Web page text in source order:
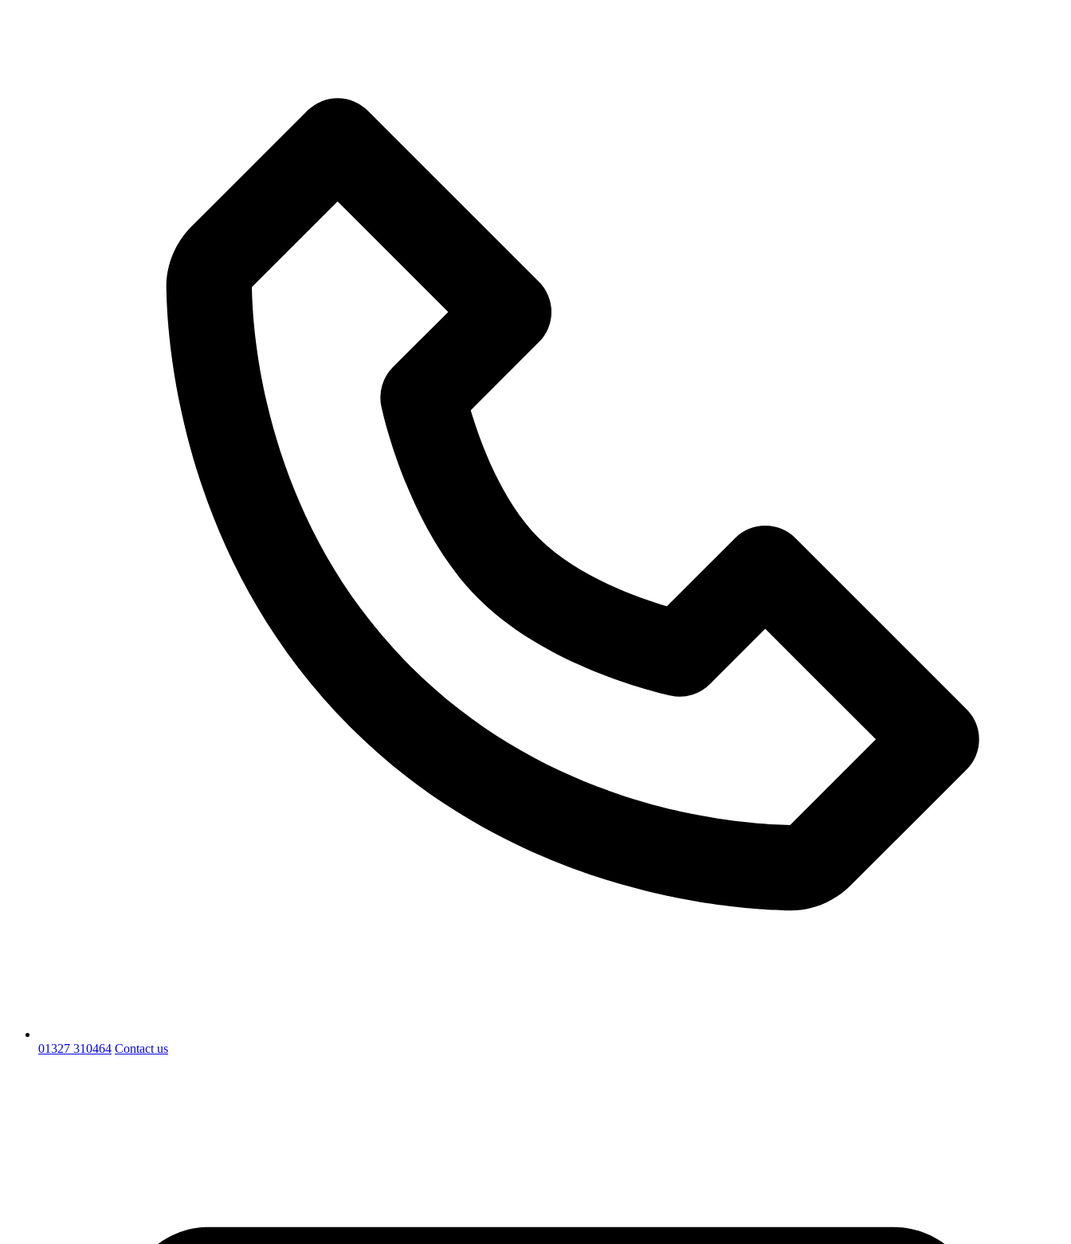
01327 310464 Contact us